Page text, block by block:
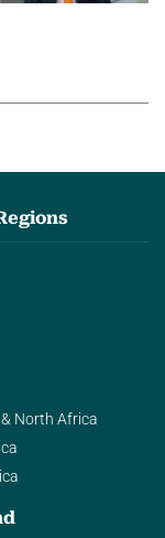
North Africa